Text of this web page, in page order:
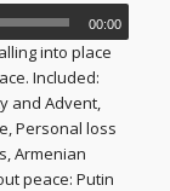
00:00
into place
Included:
and Advent,
Personal loss
Armenian
peace: Putin